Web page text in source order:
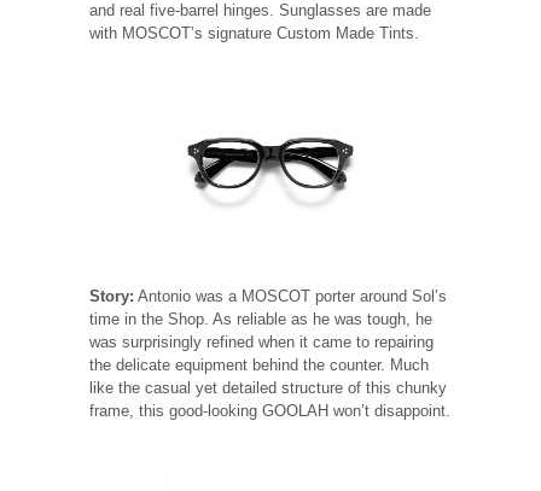
and real five-barrel hinges. Sunglasses are made
with MOSCOT’s signature Custom Made Tints.
Story: Antonio was a MOSCOT porter around Sol’s
time in the Shop. As reliable as he was tough, he
was surprisingly refined when it came to repairing
the delicate equipment behind the counter. Much
like the casual yet detailed structure of this chunky
frame, this good-looking GOOLAH won’t disappoint.